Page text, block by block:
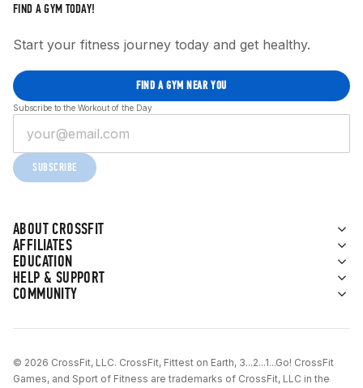
ABOUT CROSSFIT
AFFILIATES
EDUCATION
HELP & SUPPORT
COMMUNITY
FIND A GYM TODAY!
Start your fitness journey today and get healthy.
FIND A GYM NEAR YOU
Subscribe to the Workout of the Day
SUBSCRIBE
© 2026 CrossFit, LLC. CrossFit, Fittest on Earth, 3...2...1...Go! CrossFit
Games, and Sport of Fitness are trademarks of CrossFit, LLC in the